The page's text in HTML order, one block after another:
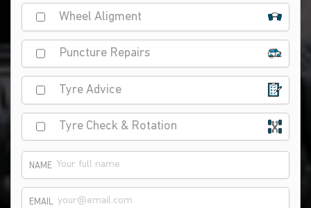
Wheel Aligment
Puncture Repairs
Tyre Advice
Tyre Check & Rotation
NAME
EMAIL